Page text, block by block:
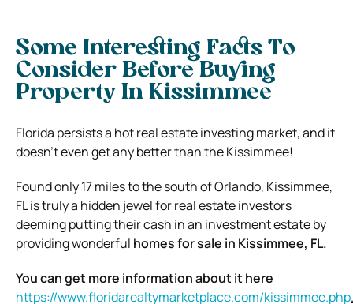
Some Interesting Facts To
Consider Before Buying
Property In Kissimmee
Florida persists a hot real estate investing market, and it
doesn’t even get any better than the Kissimmee!
Found only 17 miles to the south of Orlando, Kissimmee,
FL is truly a hidden jewel for real estate investors
deeming putting their cash in an investment estate by
providing wonderful homes for sale in Kissimmee, FL.
You can get more information about it here
https://www.floridarealtymarketplace.com/kissimmee.php.